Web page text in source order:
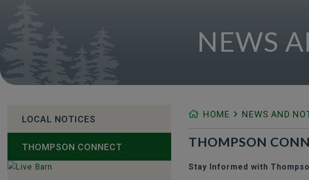
NEWS
LOCAL NOTICES
THOMPSON CONNECT
HOME NEWS AND
THOMPSON
Stay Informed with